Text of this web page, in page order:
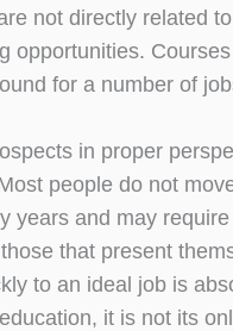
not directly related
for a number of
in proper
people do not
years and may
that present
to an ideal job is
it is not its